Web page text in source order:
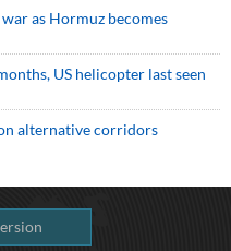
as Hormuz becomes
US helicopter last seen
alternative corridors